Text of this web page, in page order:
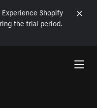
Shopify
the trial period.